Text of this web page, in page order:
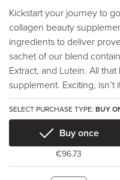
Kickstart your journey to
collagen beauty
ingredients to deliver
sachet of our blend
Extract, and Lutein. All
supplement. Exciting, isn’t
SELECT PURCHASE TYPE: BUY
Buy once
€96.73